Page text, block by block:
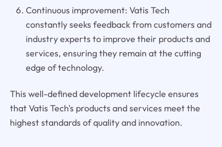
Continuous improvement: Vatis Tech
constantly seeks feedback from customers and
industry experts to improve their products and
services, ensuring they remain at the cutting
edge of technology.
This well-defined development lifecycle ensures
that Vatis Tech's products and services meet the
highest standards of quality and innovation.